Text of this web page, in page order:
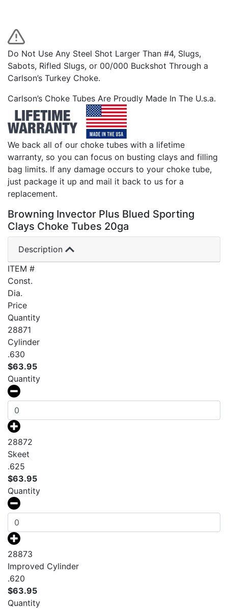
Do Not Use Any Steel Shot Larger Than #4, Slugs,
Sabots, Rifled Slugs, or 00/000 Buckshot Through a
Carlson’s Turkey Choke.
Carlson’s Choke Tubes Are Proudly Made In The U.s.a.
We back all of our choke tubes with a lifetime
warranty, so you can focus on busting clays and filling
bag limits. If any damage occurs to your choke tube,
just package it up and mail it back to us for a
replacement.
Browning Invector Plus Blued Sporting
Clays Choke Tubes 20ga
Description
ITEM #
Const.
Dia.
Price
Quantity
28871
Cylinder
.630
$63.95
Quantity
28872
Skeet
.625
$63.95
Quantity
28873
Improved Cylinder
.620
$63.95
Quantity